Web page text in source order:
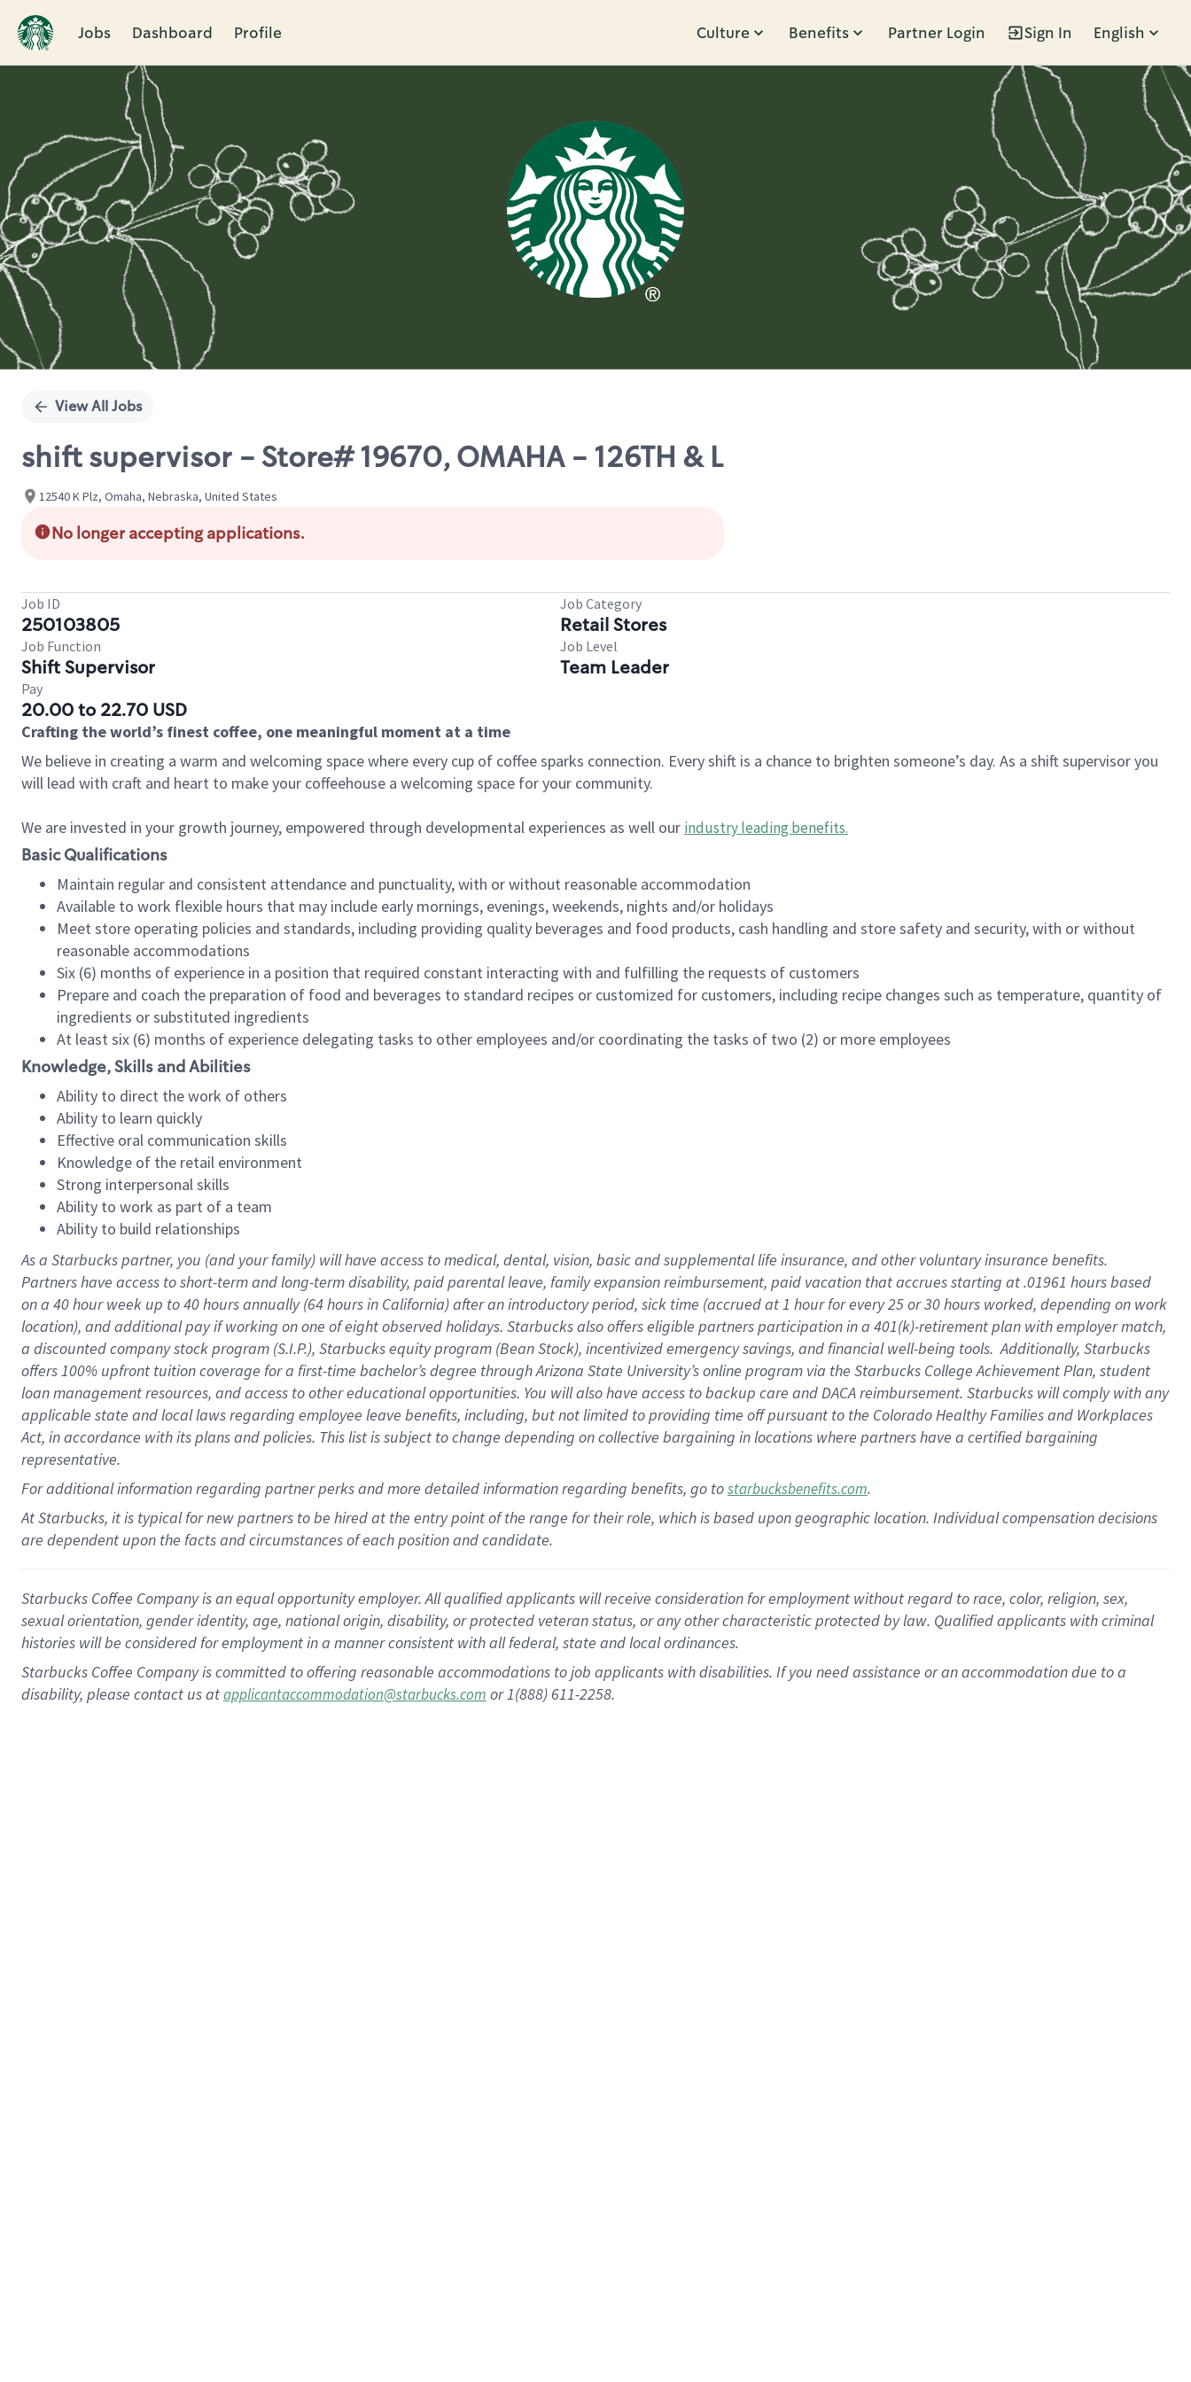
Jobs Dashboard Profile Culture Benefits Partner Login Sign In English
Single
View All Jobs
shift supervisor - Store# 19670, OMAHA - 126TH & L
12540 K Plz, Omaha, Nebraska, United States
No longer accepting applications.
Job ID
250103805
Job Category
Retail Stores
Job Function
Shift Supervisor
Job Level
Team Leader
Pay
20.00 to 22.70 USD
Crafting the world’s finest coffee, one meaningful moment at a time
We believe in creating a warm and welcoming space where every cup of coffee sparks connection. Every shift is a chance to brighten someone’s day. As a shift supervisor you
will lead with craft and heart to make your coffeehouse a welcoming space for your community.
We are invested in your growth journey, empowered through developmental experiences as well our industry leading benefits.
Basic Qualifications
Maintain regular and consistent attendance and punctuality, with or without reasonable accommodation
Available to work flexible hours that may include early mornings, evenings, weekends, nights and/or holidays
Meet store operating policies and standards, including providing quality beverages and food products, cash handling and store safety and security, with or without
reasonable accommodations
Six (6) months of experience in a position that required constant interacting with and fulfilling the requests of customers
Prepare and coach the preparation of food and beverages to standard recipes or customized for customers, including recipe changes such as temperature, quantity of
ingredients or substituted ingredients
At least six (6) months of experience delegating tasks to other employees and/or coordinating the tasks of two (2) or more employees
Knowledge, Skills and Abilities
Ability to direct the work of others
Ability to learn quickly
Effective oral communication skills
Knowledge of the retail environment
Strong interpersonal skills
Ability to work as part of a team
Ability to build relationships
As a Starbuckspartner, you (and your family) will have access to medical, dental, vision, basicand supplementallife insurance, andother voluntary insurance benefits.
Partners have access toshort-term and long-term disability, paid parental leave, familyexpansionreimbursement, paid vacation thataccrues starting at .01961 hours based
on a 40 hourweek up to40 hoursannually (64 hoursin California)after an introductory period, sick time (accrued at1 hour for every25 or 30 hours worked, depending on work
location), andadditional payif working onone ofeightobservedholidays. Starbucks also offerseligible partnersparticipation in a 401(k)-retirementplan with employer match,
a discounted company stockprogram (S.I.P.), Starbucks equity program (Bean Stock), incentivizedemergency savings, and financial well-being tools.Additionally, Starbucks
offers100% upfront tuitioncoverage for a first-time bachelor’s degree through Arizona State University’s online program via the Starbucks College Achievement Plan, student
loan management resources, and access to other educationalopportunities. You will also have access to backup care andDACA reimbursement. Starbucks willcomply withany
applicable state and local lawsregarding employee leave benefits, including, but not limited to providing time offpursuant to the Colorado Healthy Families and Workplaces
Act, in accordance withitsplans andpolicies. This list is subject to change depending on collective bargaining in locations where partners have a certified bargaining
representative.
Foradditionalinformation regarding partnerperksand more detailedinformationregarding benefits, go tostarbucksbenefits.com.
At Starbucks, it is typical for new partners to be hired at the entry point of the range for their role, which is based upon geographic location. Individual compensation decisions
are dependent upon the facts and circumstances of each position and candidate.
Starbucks Coffee Company is an equal opportunity employer. All qualified applicants will receive consideration for employment without regard to race, color, religion, sex,
sexual orientation, gender identity, age, national origin, disability, or protected veteran status, or any other characteristic protected by law. Qualified applicants with criminal
histories will be considered for employment in a manner consistent with all federal, state and local ordinances.
Starbucks Coffee Company is committed to offering reasonable accommodations to job applicants with disabilities. If you need assistance or an accommodation due to a
disability, please contact us atapplicantaccommodation@starbucks.com or 1(888) 611-2258.